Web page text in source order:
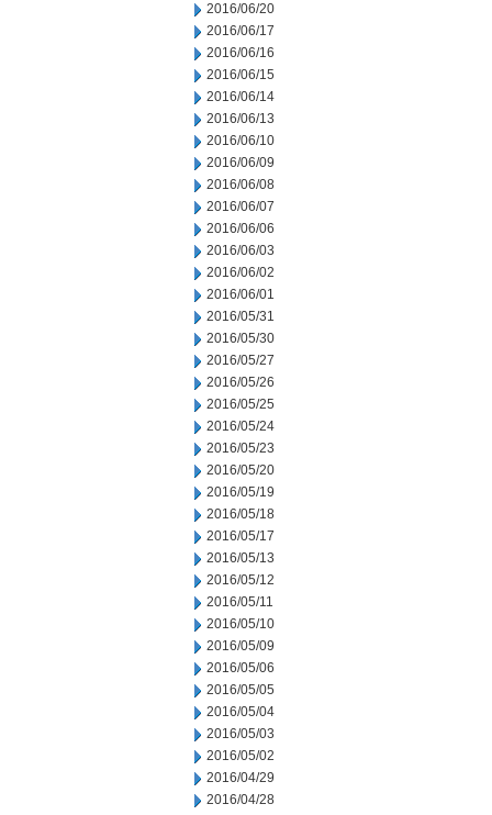
2016/06/20
2016/06/17
2016/06/16
2016/06/15
2016/06/14
2016/06/13
2016/06/10
2016/06/09
2016/06/08
2016/06/07
2016/06/06
2016/06/03
2016/06/02
2016/06/01
2016/05/31
2016/05/30
2016/05/27
2016/05/26
2016/05/25
2016/05/24
2016/05/23
2016/05/20
2016/05/19
2016/05/18
2016/05/17
2016/05/13
2016/05/12
2016/05/11
2016/05/10
2016/05/09
2016/05/06
2016/05/05
2016/05/04
2016/05/03
2016/05/02
2016/04/29
2016/04/28